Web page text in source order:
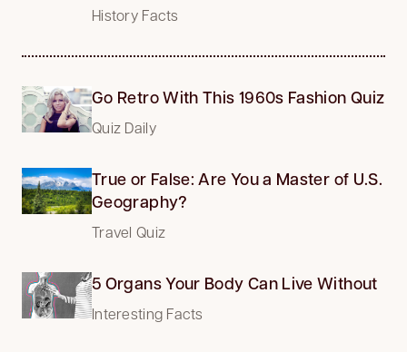
History Facts
Go Retro With This 1960s Fashion Quiz
Quiz Daily
True or False: Are You a Master of U.S.
Geography?
Travel Quiz
5 Organs Your Body Can Live Without
Interesting Facts